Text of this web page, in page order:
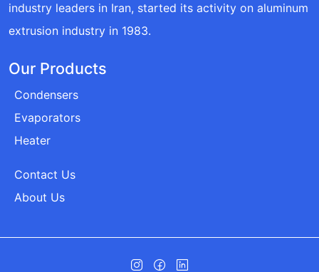
industry leaders in Iran, started its activity on aluminum
extrusion industry in 1983.
Our Products
Condensers
Evaporators
Heater
Contact Us
About Us